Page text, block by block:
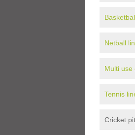
Netball
Multi use
Tennis
Cricket